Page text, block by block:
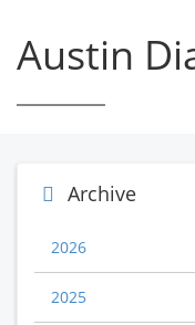
Austin
Archive
2026
2025